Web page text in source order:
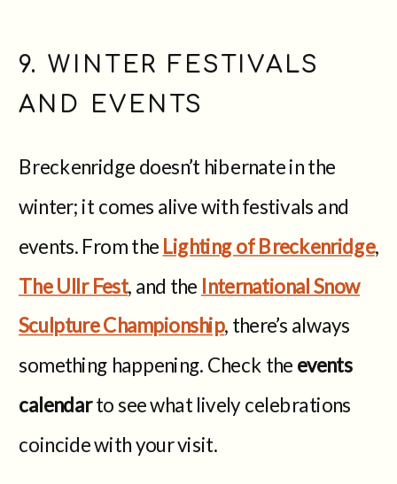
9. WINTER FESTIVALS
AND EVENTS
Breckenridge doesn’t hibernate in the
winter; it comes alive with festivals and
events. From the Lighting of Breckenridge,
The Ullr Fest, and the International Snow
Sculpture Championship, there’s always
something happening. Check the events
calendarto see what lively celebrations
coincide with your visit.